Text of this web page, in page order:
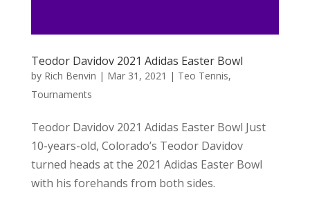
Teodor Davidov 2021 Adidas Easter Bowl
by Rich Benvin | Mar 31, 2021 | Teo Tennis,
Tournaments
Teodor Davidov 2021 Adidas Easter Bowl Just
10-years-old, Colorado’s Teodor Davidov
turned heads at the 2021 Adidas Easter Bowl
with his forehands from both sides.